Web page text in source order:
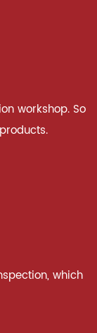
workshop. So
which